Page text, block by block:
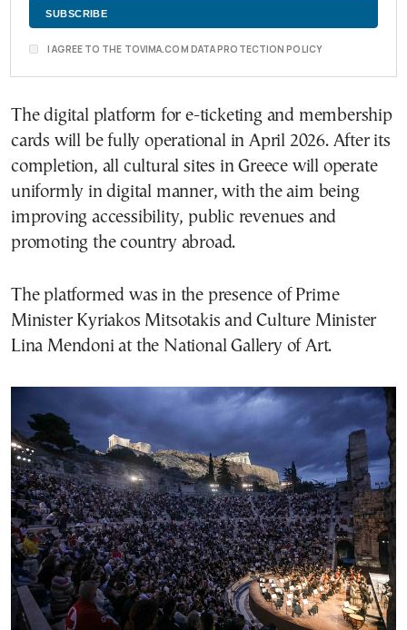
I AGREE TO THE TOVIMA.COM DATA PROTECTION POLICY
The digital platform for e-ticketing and membership
cards will be fully operational in April 2026. After its
completion, all cultural sites in Greece will operate
uniformly in digital manner, with the aim being
improving accessibility, public revenues and
promoting the country abroad.
The platformed was in the presence of Prime
Minister Kyriakos Mitsotakis and Culture Minister
Lina Mendoni at the National Gallery of Art.